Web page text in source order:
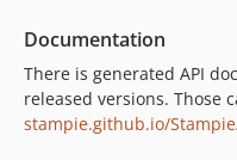
Documentation
There is generated API
released versions. Those
stampie.github.io/